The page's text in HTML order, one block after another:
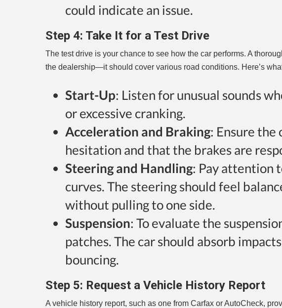
could indicate an issue.
Step 4: Take It for a Test Drive
The test drive is your chance to see how the car performs. A
the dealership—it should cover various road conditions. Here’s
Start-Up: Listen for unusual sounds
or excessive cranking.
Acceleration and Braking: Ensure
hesitation and that the brakes are
Steering and Handling: Pay attention
curves. The steering should feel
without pulling to one side.
Suspension: To evaluate the
patches. The car should absorb
bouncing.
Step 5: Request a Vehicle History Report
A vehicle history report, such as one from Carfax or AutoCheck,